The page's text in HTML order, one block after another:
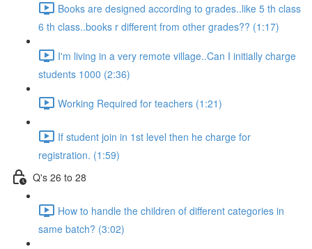
Books are designed according to grades..like 5 th class
6 th class..books r different from other grades?? (1:17)
I'm living in a very remote village..Can I initially charge
students 1000 (2:36)
Working Required for teachers (1:21)
If student join in 1st level then he charge for
registration. (1:59)
Q's 26 to 28
How to handle the children of different categories in
same batch? (3:02)